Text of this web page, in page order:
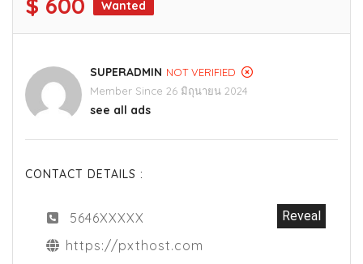
Wanted
SUPERADMIN NOT VERIFIED
Member Since 26 มิถุนายน 2024
see all ads
CONTACT DETAILS :
5646XXXXX Reveal
https://pxthost.com